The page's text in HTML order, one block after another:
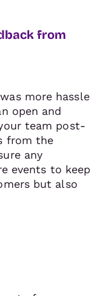
from
more hassle
open and
team post-
from the
any
events to keep
but also